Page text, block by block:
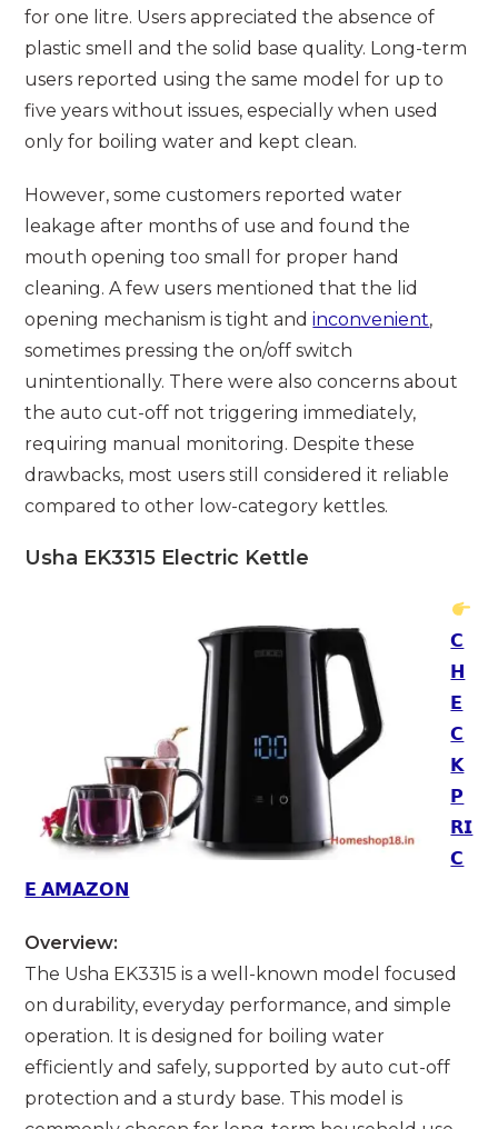
for one litre. Users appreciated the absence of
plastic smell and the solid base quality. Long-term
users reported using the same model for up to
five years without issues, especially when used
only for boiling water and kept clean.
However, some customers reported water
leakage after months of use and found the
mouth opening too small for proper hand
cleaning. A few users mentioned that the lid
opening mechanism is tight andinconvenient,
sometimes pressing the on/off switch
unintentionally. There were also concerns about
the auto cut-off not triggering immediately,
requiring manual monitoring. Despite these
drawbacks, most users still considered it reliable
compared to other low-category kettles.
Usha EK3315 Electric Kettle
𝗖
𝗛
𝗘
𝗖
𝗞
𝗣
𝗥𝗜
𝗖
𝗘 𝗔𝗠𝗔𝗭𝗢𝗡
Overview:
The Usha EK3315 is a well-known model focused
on durability, everyday performance, and simple
operation. It is designed for boiling water
efficiently and safely, supported by auto cut-off
protection and a sturdy base. This model is